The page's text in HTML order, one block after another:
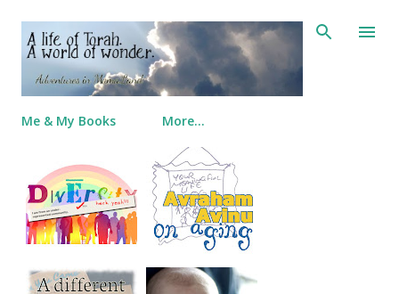
Skip to main content
Me & My Books More…